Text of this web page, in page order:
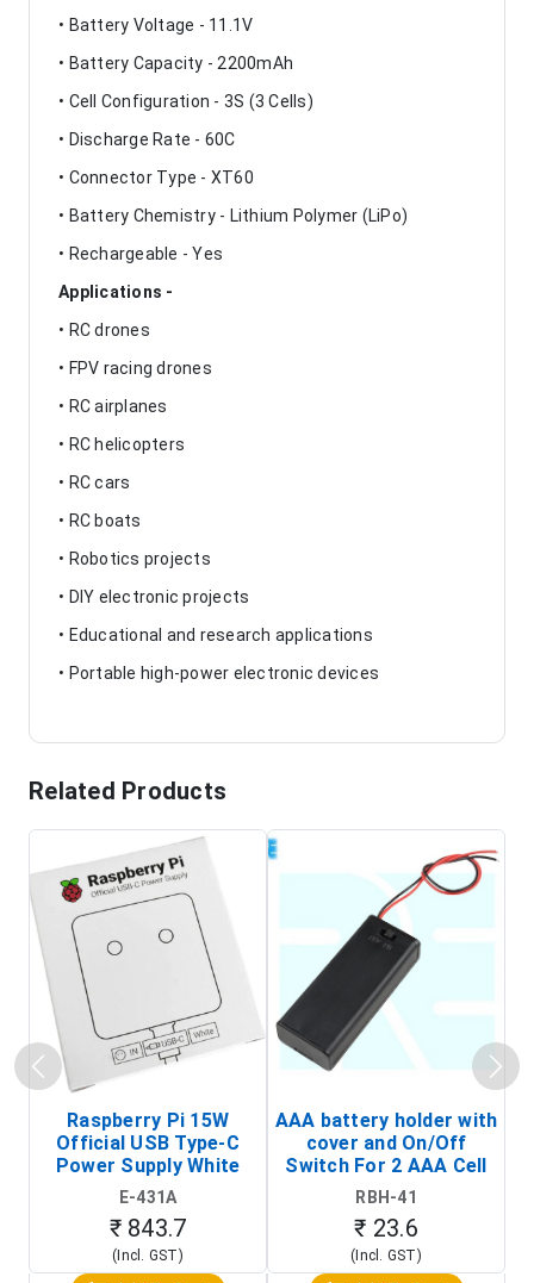
• Battery Voltage - 11.1V
• Battery Capacity - 2200mAh
• Cell Configuration - 3S (3 Cells)
• Discharge Rate - 60C
• Connector Type - XT60
• Battery Chemistry - Lithium Polymer (LiPo)
• Rechargeable - Yes
Applications -
• RC drones
• FPV racing drones
• RC airplanes
• RC helicopters
• RC cars
• RC boats
• Robotics projects
• DIY electronic projects
• Educational and research applications
• Portable high-power electronic devices
Related Products
Raspberry Pi 15W
Official USB Type-C
Power Supply White
(Raspberry Pi Power
Adapter)
E-431A
₹ 843.7
(Incl. GST)
AAA battery holder with
cover and On/Off
Switch For 2 AAA Cell
RBH-41
₹ 23.6
(Incl. GST)